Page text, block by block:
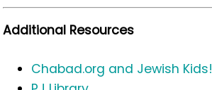
Additional Resources
Chabad.org and Jewish Kids!